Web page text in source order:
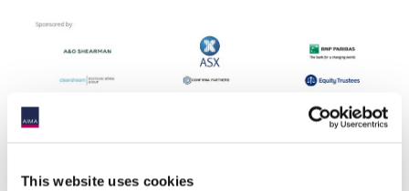
This website uses cookies